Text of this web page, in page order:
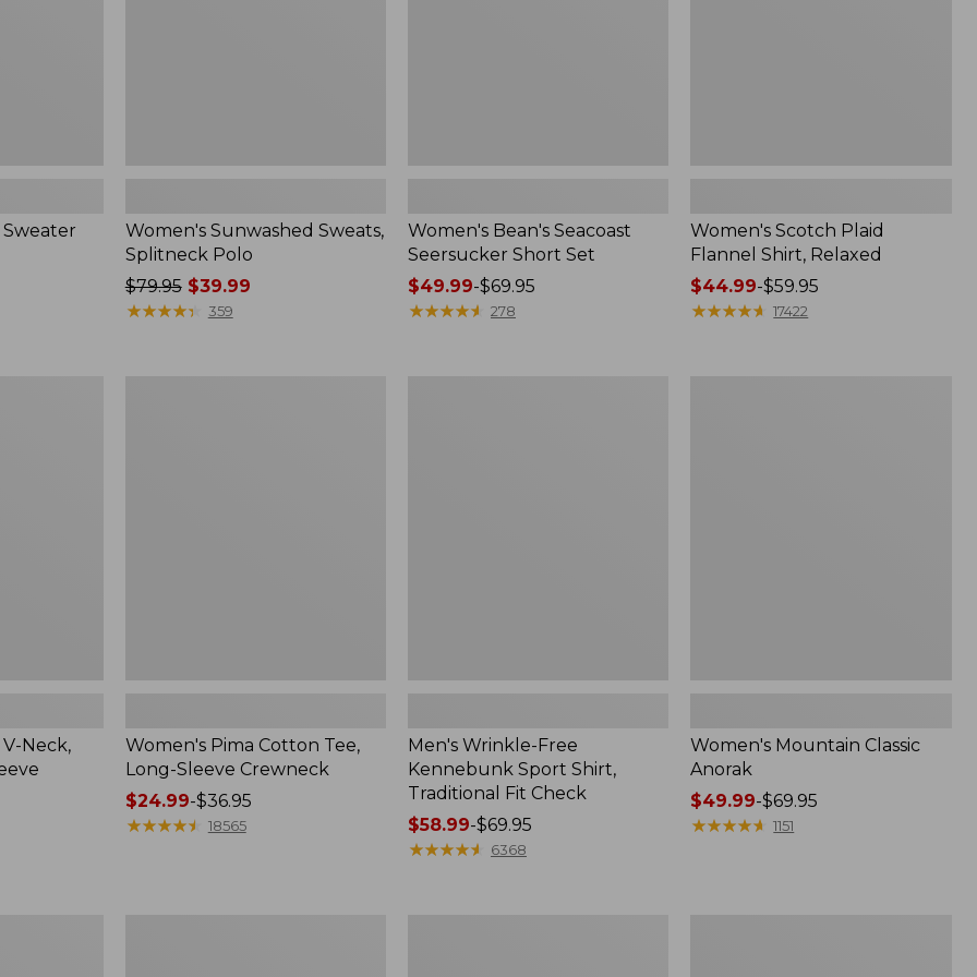
Sweater
Women's Sunwashed Sweats,
Splitneck Polo
Price
was
$79.95$39.99
★★★★★
★★★★★ 359
Women's Bean's Seacoast
Seersucker Short Set
Price
range
$49.99-$69.95
★★★★★
★★★★★ 278
Women's Scotch Plaid
Flannel Shirt, Relaxed
Price
range
$44.99-$59.95
★★★★★
★★★★★ 17422
Neck,
Women's Pima Cotton Tee,
Long-Sleeve Crewneck
Price
range
$24.99-$36.95
★★★★★
★★★★★ 18565
Men's Wrinkle-Free
Kennebunk Sport Shirt,
Traditional Fit Check
Price
range
$58.99-$69.95
★★★★★
★★★★★ 6368
Women's Mountain Classic
Anorak
Price
range
$49.99-$69.95
★★★★★
★★★★★ 1151